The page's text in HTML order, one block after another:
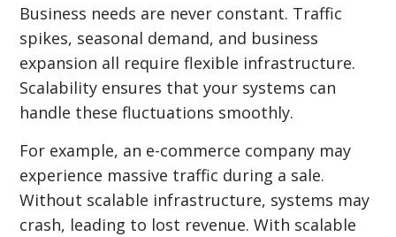
Business needs are never constant. Traffic
spikes, seasonal demand, and business
expansion all require flexible infrastructure.
Scalability ensures that your systems can
handle these fluctuations smoothly.
For example, an e-commerce company may
experience massive traffic during a sale.
Without scalable infrastructure, systems may
crash, leading to lost revenue. With scalable